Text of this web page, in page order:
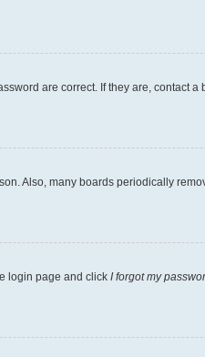
are correct. If they are, contact
Also, many boards periodically
login page and click I forgot my